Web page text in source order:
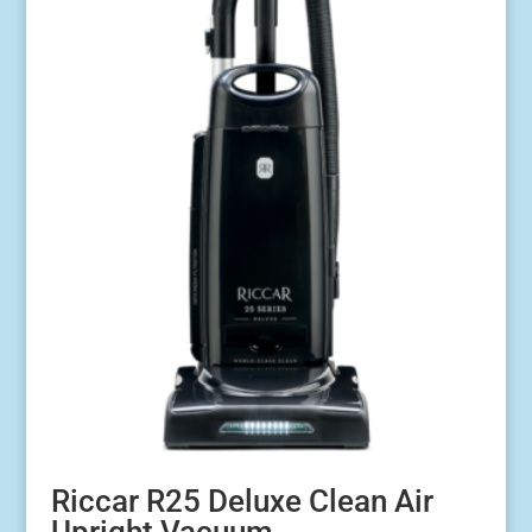
Riccar R25 Deluxe Clean Air